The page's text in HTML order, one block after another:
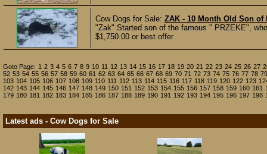
Cow Dogs for Sale: ZAK - 10 Month Old Son of
"Zak" Started son of the famous " PRZEKE",
$1,750.00 or best offer
Goto Page: 1 2 3 4 5 6 7 8 9 10 11 12 13 14 15 16 17 18 19 20 21 22 23 24 25 26 27
52 53 54 55 56 57 58 59 60 61 62 63 64 65 66 67 68 69 70 71 72 73 74 75 76 77 78 79
103 104 105 106 107 108 109 110 111 112 113 114 115 116 117 118 119 120 122 123
142 143 144 145 146 147 148 149 150 151 152 153 154 155 156 157 158 159 160 161
179 180 181 182 183 184 185 186 187 188 189 190 191 192 193 194 195 196 197 198
Latest ads - Cow Dogs for Sale